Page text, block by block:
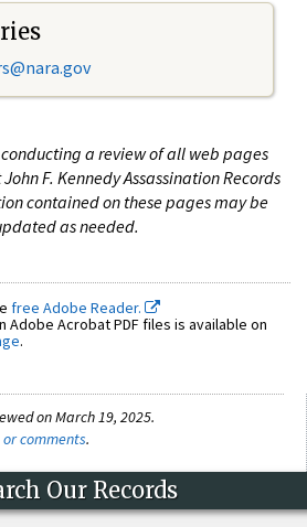
a review of all web pages
F. Kennedy Assassination Records
contained on these pages may be
as needed.
free Adobe Reader.
Adobe Acrobat PDF files is available on
.
on March 19, 2025.
comments.
Our Records